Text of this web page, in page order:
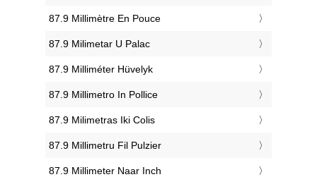
‎87.9 Millimètre En Pouce
‎87.9 Milimetar U Palac
‎87.9 Milliméter Hüvelyk
‎87.9 Millimetro In Pollice
‎87.9 Milimetras Iki Colis
‎87.9 Millimetru Fil Pulzier
‎87.9 Millimeter Naar Inch